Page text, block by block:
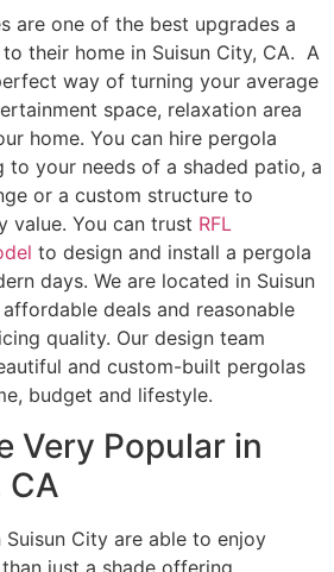
are one of the best upgrades a
their home in Suisun City, CA. A
way of turning your average
space, relaxation area
home. You can hire pergola
your needs of a shaded patio, a
or a custom structure to
value. You can trust RFL
to design and install a pergola
days. We are located in Suisun
deals and reasonable
quality. Our design team
and custom-built pergolas
budget and lifestyle.
Very Popular in
CA
City are able to enjoy
just a shade offering